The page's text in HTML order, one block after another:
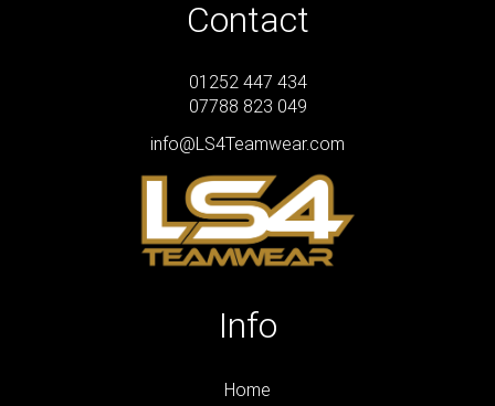
Contact
01252 447 434
07788 823 049
info@LS4Teamwear.com
Info
Home